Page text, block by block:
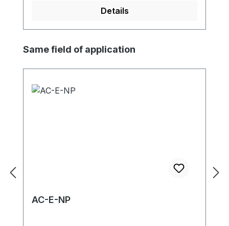
Details
Skip product gallery
Same field of application
AC-E-NP